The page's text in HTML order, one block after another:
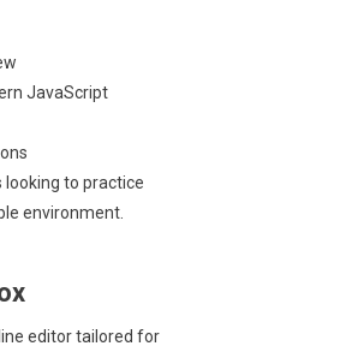
JavaScript
looking to practice
environment.
editor tailored for